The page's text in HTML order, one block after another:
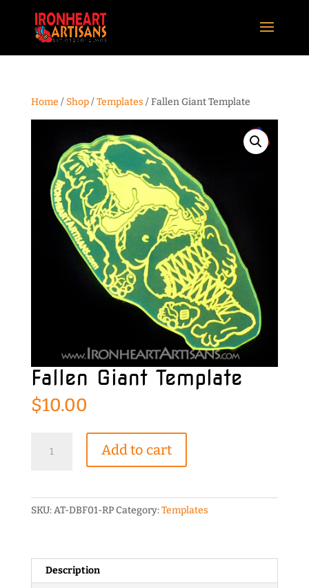
Home / Shop/Templates / Fallen Giant Template
Fallen Giant Template
$10.00
Giant
Add to cart
SKU:AT-DBF01-RPCategory:Templates
Description